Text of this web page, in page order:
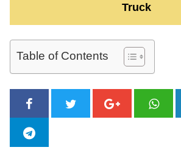
Truck
Table of Contents